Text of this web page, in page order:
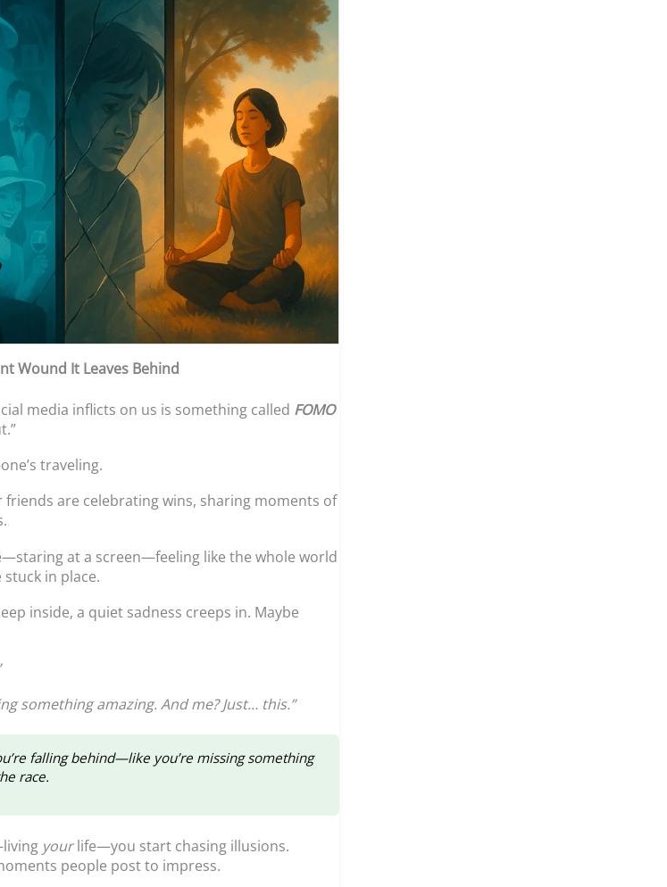
Wound It Leaves Behind
media inflicts on us is something called FOMO
traveling.
friends are celebrating wins, sharing moments of
at a screen—feeling like the whole world
in place.
inside, a quiet sadness creeps in. Maybe
something amazing. And me? Just… this.”
falling behind—like you’re missing something
race.
yourlife—you start chasing illusions.
people post to impress.